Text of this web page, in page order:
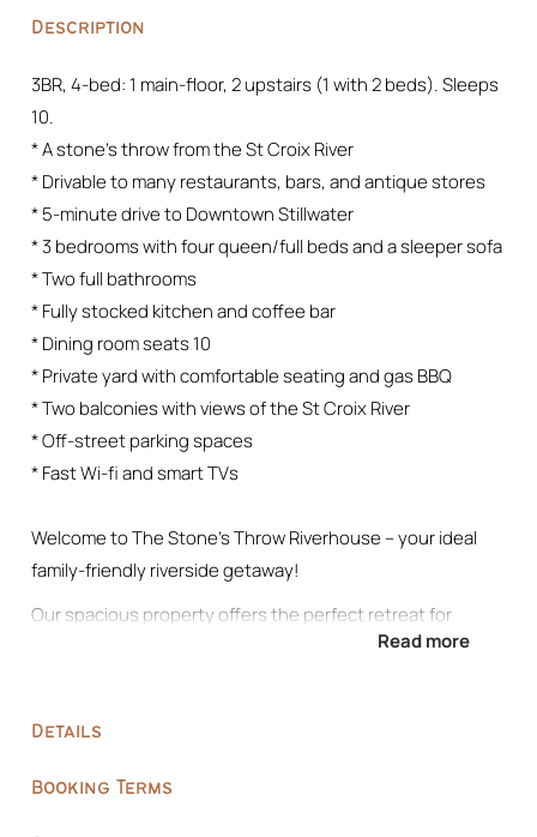
Description
3BR, 4-bed: 1 main-floor, 2 upstairs (1 with 2 beds). Sleeps
10.
* A stone’s throw from the St Croix River
* Drivable to many restaurants, bars, and antique stores
* 5-minute drive to Downtown Stillwater
* 3 bedrooms with four queen/full beds and a sleeper sofa
* Two full bathrooms
* Fully stocked kitchen and coffee bar
* Dining room seats 10
* Private yard with comfortable seating and gas BBQ
* Two balconies with views of the St Croix River
* Off-street parking spaces
* Fast Wi-fi and smart TVs
Welcome to The Stone’s Throw Riverhouse – your ideal
family-friendly riverside getaway!
Our spacious property offers the perfect retreat for
families, or groups of friends, with three beautifully
access to shopping, dining, and antiquing adventures.
Escape to Stone’s Throw Retreat and experience the
Read more
Details
Booking Terms